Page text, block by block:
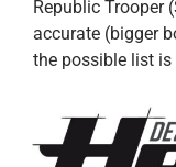
Republic Trooper
accurate (bigger
the possible list is